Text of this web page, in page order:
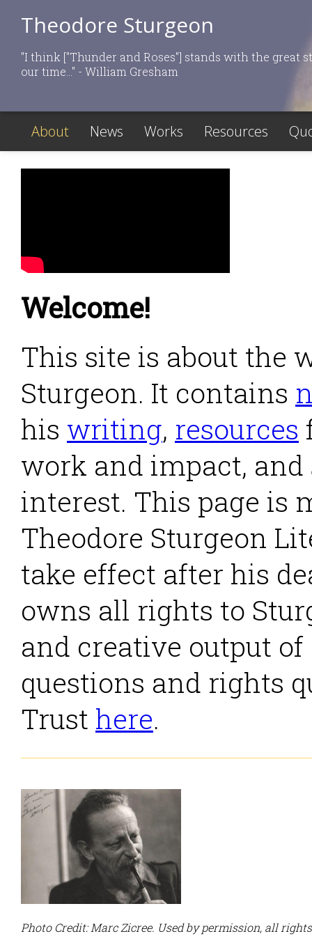
Theodore Sturgeon
"I think ["Thunder and Roses"] stands with the great
our time..." - William Gresham
About News Works Resources
Welcome!
This site is about the
Sturgeon. It contains
his writing, resources
work and impact,
interest. This page is
Theodore Sturgeon
take effect after his
owns all rights to
and creative output
questions and rights
Trust here.
Photo Credit: Marc Zicree. Used by permission, all